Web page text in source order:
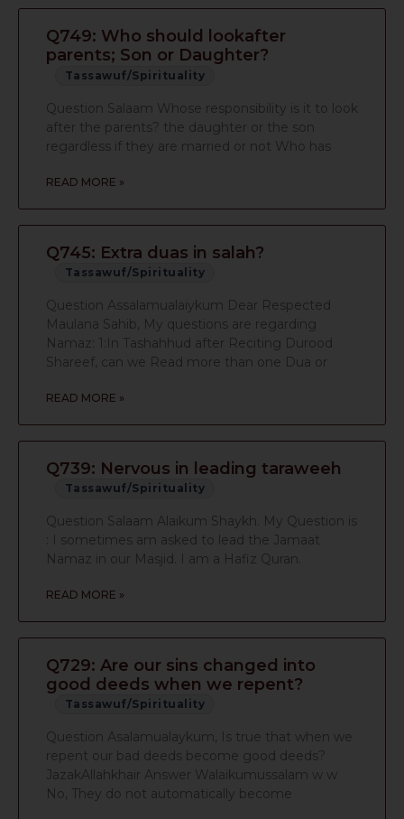
Q749: Who should lookafter
parents; Son or Daughter?
Tassawuf/Spirituality
Question Salaam Whose responsibility is it to look
after the parents? the daughter or the son
regardless if they are married or not Who has
READ MORE »
Q745: Extra duas in salah?
Tassawuf/Spirituality
Question Assalamualaiykum Dear Respected
Maulana Sahib, My questions are regarding
Namaz: 1:In Tashahhud after Reciting Durood
Shareef, can we Read more than one Dua or
READ MORE »
Q739: Nervous in leading taraweeh
Tassawuf/Spirituality
Question Salaam Alaikum Shaykh. My Question is
: I sometimes am asked to lead the Jamaat
Namaz in our Masjid. I am a Hafiz Quran.
READ MORE »
Q729: Are our sins changed into
good deeds when we repent?
Tassawuf/Spirituality
Question Asalamualaykum, Is true that when we
repent our bad deeds become good deeds?
JazakAllahkhair Answer Walaikumussalam w w
No, They do not automatically become